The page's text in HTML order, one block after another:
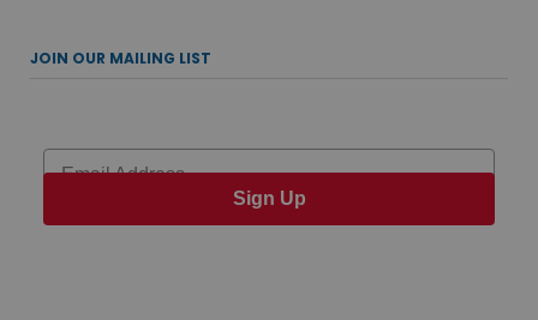
JOIN OUR MAILING LIST
Email
Sign Up